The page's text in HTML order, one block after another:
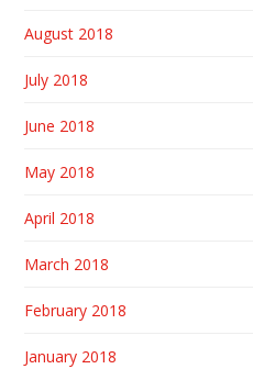
August 2018
July 2018
June 2018
May 2018
April 2018
March 2018
February 2018
January 2018